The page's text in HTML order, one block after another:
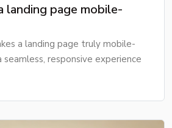
landing page mobile-
a landing page truly mobile-
seamless, responsive experience